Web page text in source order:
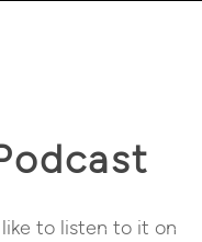
to listen to it on